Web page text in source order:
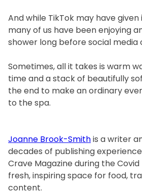
And while TikTok may have
many of us have been enjoying
shower long before social media
Sometimes, all it takes is warm
time and a stack of beautifully
the end to make an ordinary
to the spa.
Joanne Brook-Smithis a writer
decades of publishing
Crave Magazine during the
fresh, inspiring space for food,
content.